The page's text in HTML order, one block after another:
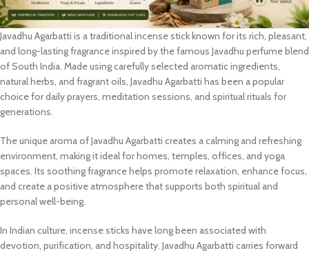
Javadhu Agarbatti is a traditional incense stick known for its rich, pleasant,
and long-lasting fragrance inspired by the famous Javadhu perfume blend
of South India. Made using carefully selected aromatic ingredients,
natural herbs, and fragrant oils, Javadhu Agarbatti has been a popular
choice for daily prayers, meditation sessions, and spiritual rituals for
generations.
The unique aroma of Javadhu Agarbatti creates a calming and refreshing
environment, making it ideal for homes, temples, offices, and yoga
spaces. Its soothing fragrance helps promote relaxation, enhance focus,
and create a positive atmosphere that supports both spiritual and
personal well-being.
In Indian culture, incense sticks have long been associated with
devotion, purification, and hospitality. Javadhu Agarbatti carries forward